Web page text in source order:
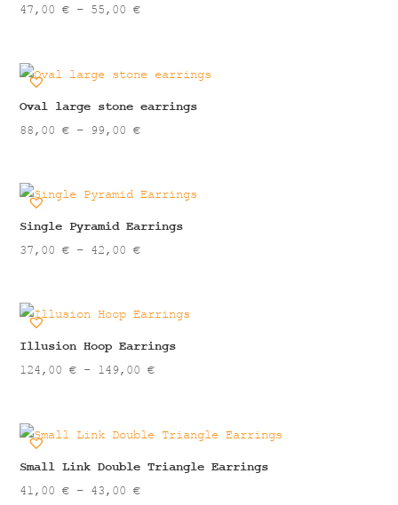
47,00€ – 55,00€Price
through
55,00 €
Oval large stone earrings
88,00€ – 99,00€Price
through
99,00 €
Single Pyramid Earrings
37,00€ – 42,00€Price
through
42,00 €
Illusion Hoop Earrings
124,00€ – 149,00€Price
through
149,00 €
Small Link Double Triangle Earrings
41,00€ – 43,00€Price